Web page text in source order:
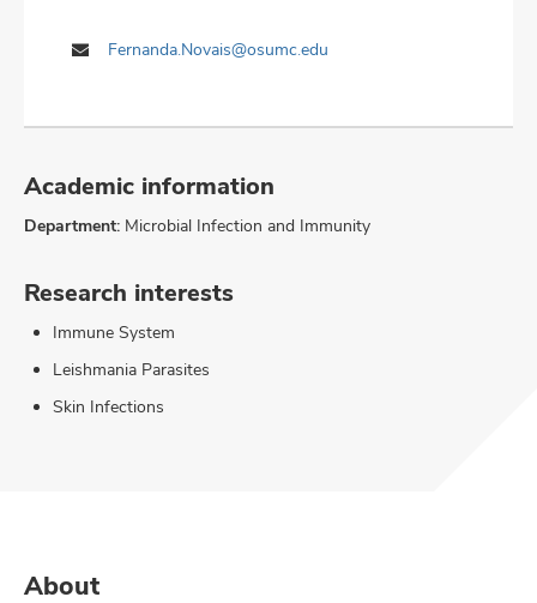
Fernanda.Novais@osumc.edu
Academic information
Department: Microbial Infection and Immunity
Research interests
Immune System
Leishmania Parasites
Skin Infections
About